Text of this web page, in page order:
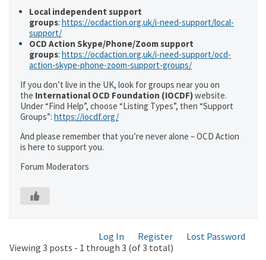
Local independent support
groups: https://ocdaction.org.uk/i-need-support/local-
support/
OCD Action Skype/Phone/Zoom support
groups: https://ocdaction.org.uk/i-need-support/ocd-
action-skype-phone-zoom-support-groups/
If you don’t live in the UK, look for groups near you on
the International OCD Foundation (IOCDF)website.
Under “Find Help”, choose “Listing Types”, then “Support
Groups”: https://iocdf.org/
And please remember that you’re never alone – OCD Action
is here to support you.
Forum Moderators
Log In Register
Lost Password
Viewing 3 posts - 1 through 3 (of 3 total)